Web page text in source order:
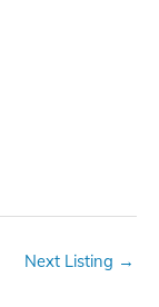
Next Listing →